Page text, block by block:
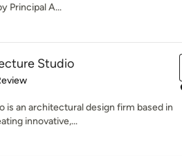
Principal A...
Studio
5 stars
is an architectural design firm based in
innovative,...